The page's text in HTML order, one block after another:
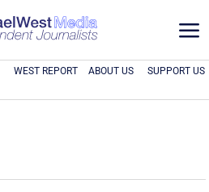
a
WEST REPORT ABOUT US SUPPORT US